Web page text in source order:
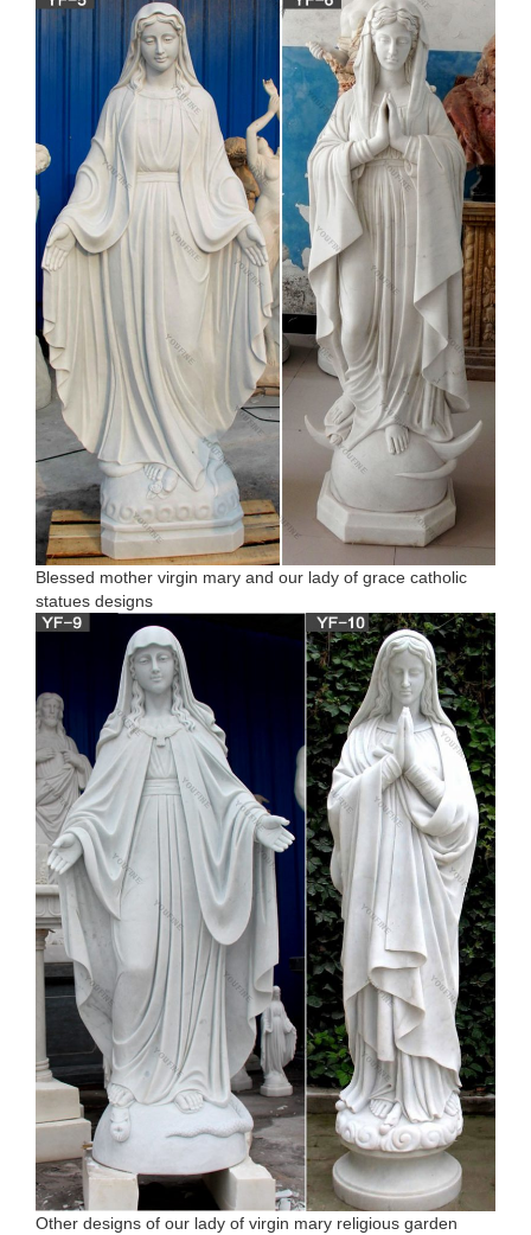
Blessed mother virgin mary and our lady of grace catholic
statues designs
Other designs of our lady of virgin mary religious garden